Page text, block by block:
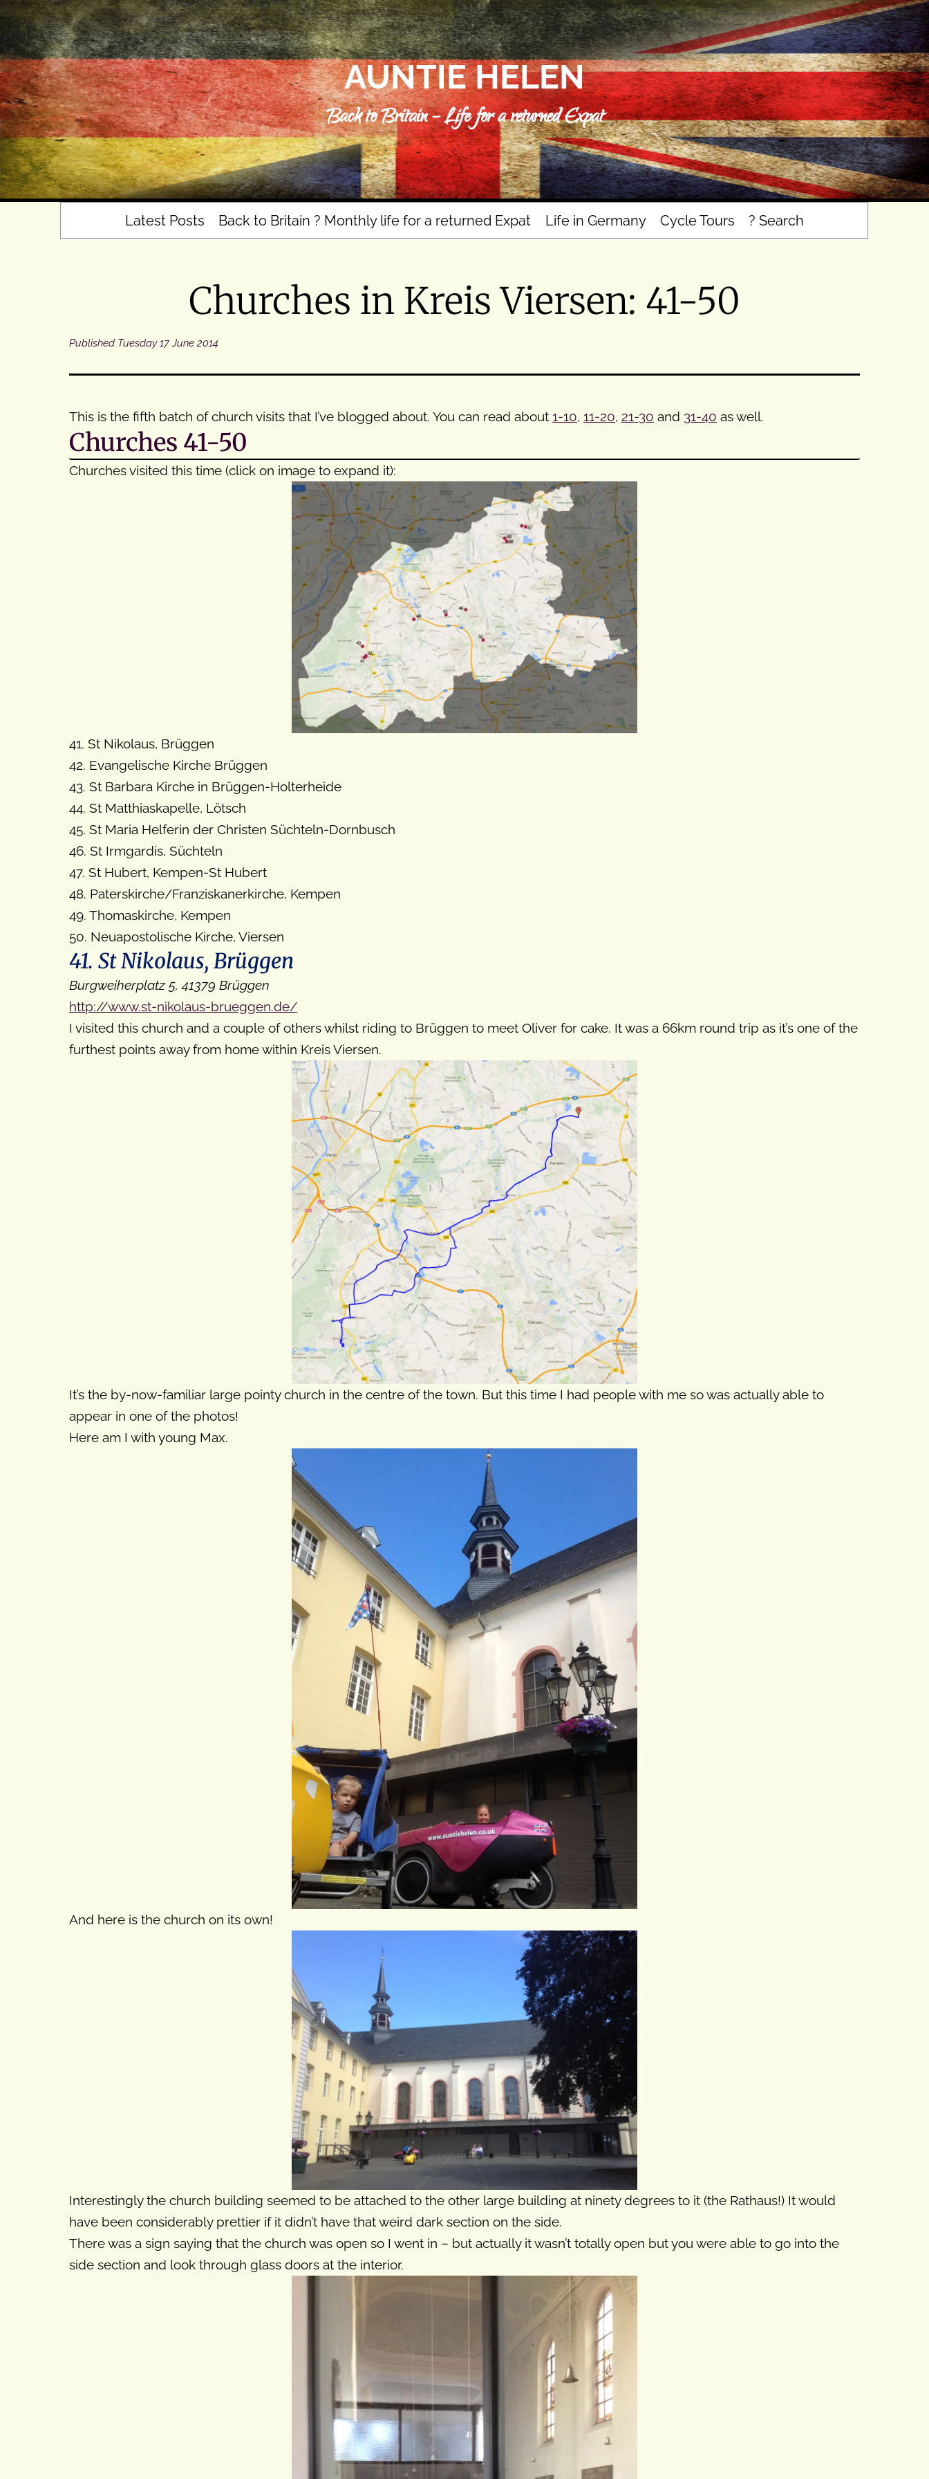
Skip
to
content
AUNTIE HELEN
Back to Britain – Life for a returned Expat
Latest Posts Back to Britain ? Monthly life for a returned Expat Life in Germany Cycle Tours ? Search
Churches in Kreis Viersen: 41-50
Published Tuesday 17 June 2014
This is the fifth batch of church visits that I’ve blogged about. You can read about 1-10, 11-20, 21-30 and 31-40 as well.
Churches 41-50
Churches visited this time (click on image to expand it):
41. St Nikolaus, Brüggen
42. Evangelische Kirche Brüggen
43. St Barbara Kirche in Brüggen-Holterheide
44. St Matthiaskapelle, Lötsch
45. St Maria Helferin der Christen Süchteln-Dornbusch
46. St Irmgardis, Süchteln
47. St Hubert, Kempen-St Hubert
48. Paterskirche/Franziskanerkirche, Kempen
49. Thomaskirche, Kempen
50. Neuapostolische Kirche, Viersen
41. St Nikolaus, Brüggen
Burgweiherplatz 5, 41379 Brüggen
http://www.st-nikolaus-brueggen.de/
I visited this church and a couple of others whilst riding to Brüggen to meet Oliver for cake. It was a 66km round trip as it’s one of the
furthest points away from home within Kreis Viersen.
It’s the by-now-familiar large pointy church in the centre of the town. But this time I had people with me so was actually able to
appear in one of the photos!
Here am I with young Max.
And here is the church on its own!
Interestingly the church building seemed to be attached to the other large building at ninety degrees to it (the Rathaus!) It would
have been considerably prettier if it didn’t have that weird dark section on the side.
There was a sign saying that the church was open so I went in – but actually it wasn’t totally open but you were able to go into the
side section and look through glass doors at the interior.